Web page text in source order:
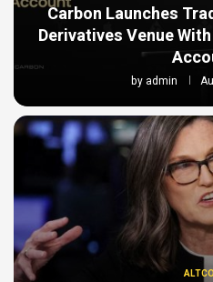
Carbon Launches
Derivatives Venue
by admin